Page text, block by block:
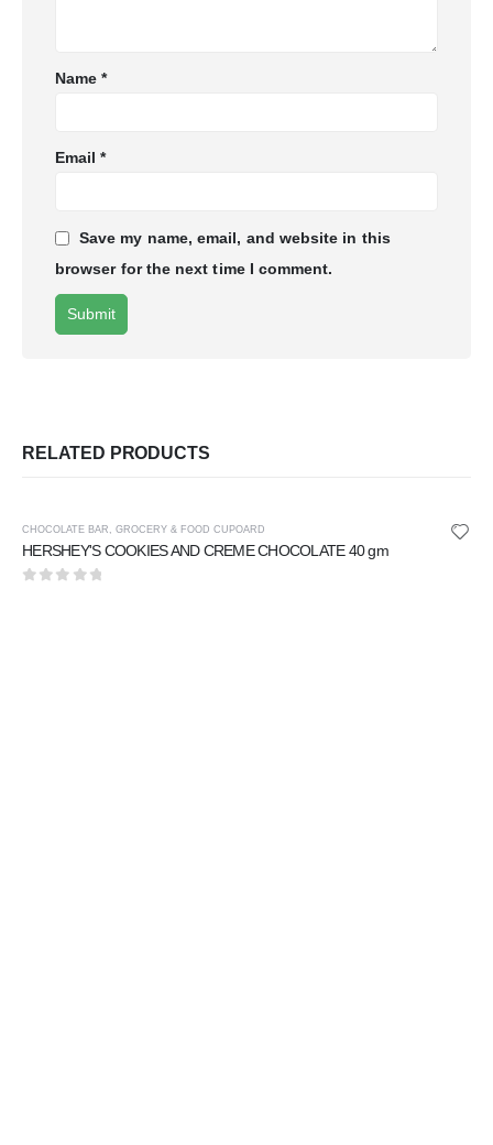
Name*
Email*
Save my name, email, and website in this
browser for the next time I comment.
RELATED PRODUCTS
CHOCOLATE BAR , GROCERY & FOOD CUPOARD
HERSHEY'S COOKIES AND CREME CHOCOLATE 40 gm